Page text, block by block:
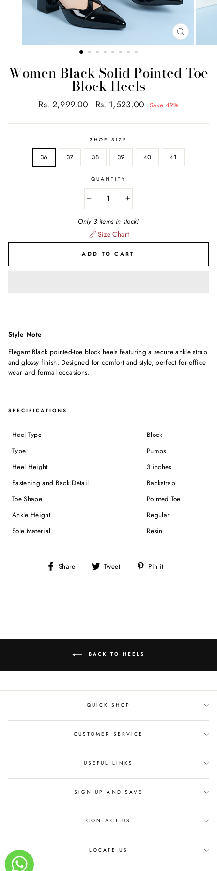
CLOSE
(ESC)
Women Black Solid Pointed-Toe
Block Heels
Regular
Rs. 2,999.00
Sale
Rs. 1,523.00 Save 49%
SHOE SIZE
36 37 38 39 40 41
QUANTITY
Only 3 items in stock!
Size Chart
ADD TO CART
Style Note
Elegant Black pointed-toe block heels featuring a secure ankle strap
and glossy finish. Designed for comfort and style, perfect for office
wear and formal occasions.
SPECIFICATIONS
Heel Type
Block
Type
Pumps
Heel Height
3 inches
Fastening and Back Detail
Backstrap
Toe Shape
Pointed Toe
Ankle Height
Regular
Sole Material
Resin
Share
Share Tweet
Tweet Pin it
BACK TO HEELS
QUICK SHOP
CUSTOMER SERVICE
USEFUL LINKS
SIGN UP AND SAVE
CONTACT US
LOCATE US